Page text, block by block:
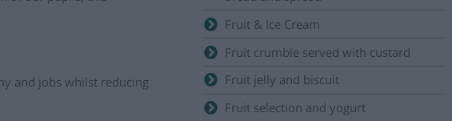
and jobs whilst reducing
Fruit & Ice Cream
Fruit crumble served with custard
Fruit jelly and biscuit
Fruit selection and yogurt